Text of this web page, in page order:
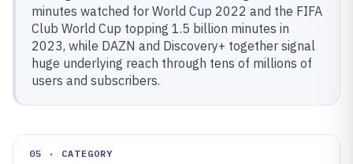
minutes watched for World Cup 2022 and the FIFA
Club World Cup topping 1.5 billion minutes in
2023, while DAZN and Discovery+ together signal
huge underlying reach through tens of millions of
users and subscribers.
05 · CATEGORY